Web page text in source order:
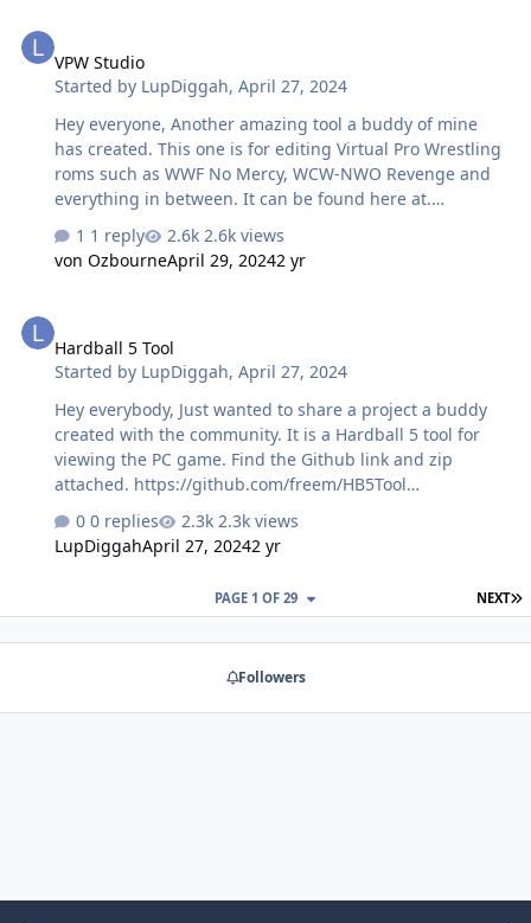
source for Player Weights. The site is easily scrapable
with a browser plugin, so I could download up-to-date
accurate data quickly. I need to find an alterna…
VPW Studio
Started by LupDiggah,April 27, 2024
Hey everyone, Another amazing tool a buddy of mine
has created. This one is for editing Virtual Pro Wrestling
roms such as WWF No Mercy, WCW-NWO Revenge and
everything in between. It can be found here at.
https://vpw.ajworld.net/vpwstudio/
1 reply
2.6k views
von OzbourneApril 29, 20242 yr
Hardball 5 Tool
Started by LupDiggah,April 27, 2024
Hey everybody, Just wanted to share a project a buddy
created with the community. It is a Hardball 5 tool for
viewing the PC game. Find the Github link and zip
attached. https://github.com/freem/HB5Tool
HB5Tool_0.1.0.0.zip
0 replies
2.3k views
LupDiggahApril 27, 20242 yr
NEXT
PAGE 1 OF 29
Followers